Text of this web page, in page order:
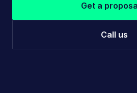
Get a
Call us